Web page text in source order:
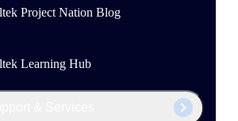
Project Nation Blog
Learning Hub